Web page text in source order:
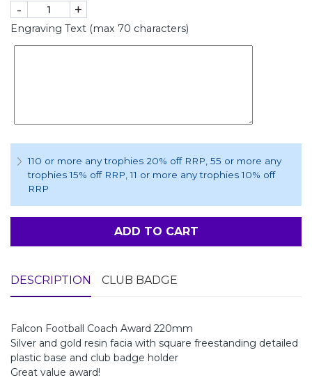
- +
Engraving Text (max 70 characters)
110 or more any trophies 20% off RRP, 55 or more any
trophies 15% off RRP, 11 or more any trophies 10% off
RRP
ADD TO CART
DESCRIPTION CLUB BADGE
Falcon Football Coach Award 220mm
Silver and gold resin facia with square freestanding detailed
plastic base and club badge holder
Great value award!